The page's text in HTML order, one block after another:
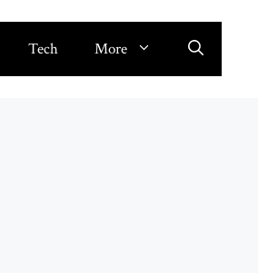
Tech More